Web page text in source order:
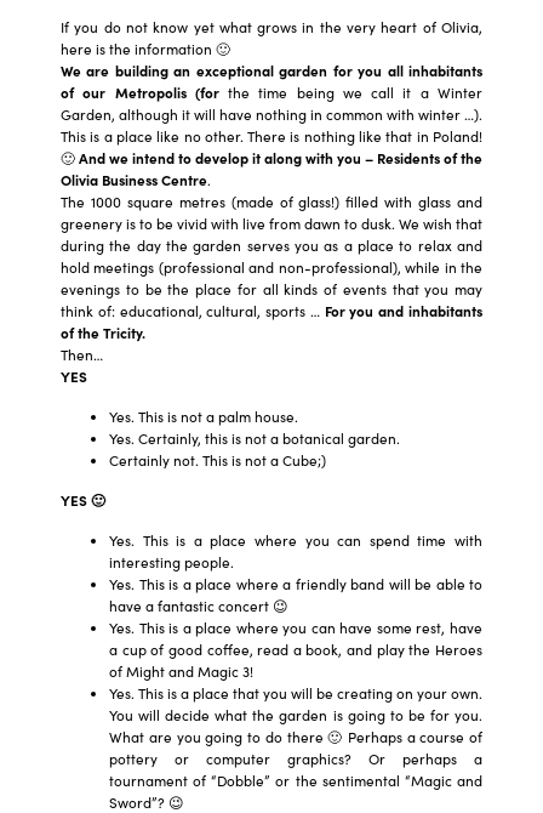
If you do not know yet what grows in the very heart of Olivia,
here is the information 🙂
We are building an exceptional garden for you all inhabitants
of our Metropolis (forthe time being we call it a Winter
Garden, although it will have nothing in common with winter …).
This is a place like no other. There is nothing like that in Poland!
🙂And we intend to develop it along with you – Residents of the
Olivia Business Centre.
The 1000 square metres (made of glass!) filled with glass and
greenery is to be vivid with live from dawn to dusk. We wish that
during the day the garden serves you as a place to relax and
hold meetings (professional and non-professional), while in the
evenings to be the place for all kinds of events that you may
think of: educational, cultural, sports … For you and inhabitants
of the Tricity.
Then…
YES
Yes. This is not a palm house.
Yes. Certainly, this is not a botanical garden.
Certainly not. This is not a Cube;)
YES 🙂
Yes. This is a place where you can spend time with
interesting people.
Yes. This is a place where a friendly band will be able to
have a fantastic concert 😉
Yes. This is a place where you can have some rest, have
a cup of good coffee, read a book, and play the Heroes
of Might and Magic 3!
Yes. This is a place that you will be creating on your own.
You will decide what the garden is going to be for you.
What are you going to do there 🙂 Perhaps a course of
pottery or computer graphics? Or perhaps a
tournament of “Dobble” or the sentimental “Magic and
Sword”? 😉